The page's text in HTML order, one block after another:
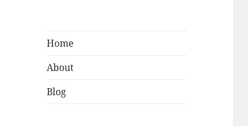
Home
About
Blog